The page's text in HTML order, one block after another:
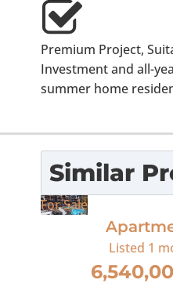
Premium Project,
Investment and all-
summer home
Similar
For Sale
Listed 1